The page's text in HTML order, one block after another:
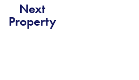
Next
Property